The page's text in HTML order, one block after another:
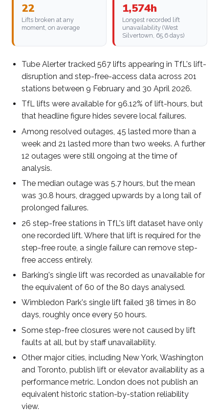
22
Lifts broken at any
moment, on average
1,574h
Longest recorded lift
unavailability (West
Silvertown, 65.6 days)
Tube Alerter tracked 567 lifts appearing in TfL's lift-
disruption and step-free-access data across 201
stations between 9 February and 30 April 2026.
TfL lifts were available for 96.12% of lift-hours, but
that headline figure hides severe local failures.
Among resolved outages, 45 lasted more than a
week and 21 lasted more than two weeks. A further
12 outages were still ongoing at the time of
analysis.
The median outage was 5.7 hours, but the mean
was 30.8 hours, dragged upwards by a long tail of
prolonged failures.
26 step-free stations in TfL's lift dataset have only
one recorded lift. Where that lift is required for the
step-free route, a single failure can remove step-
free access entirely.
Barking's single lift was recorded as unavailable for
the equivalent of 60 of the 80 days analysed.
Wimbledon Park's single lift failed 38 times in 80
days, roughly once every 50 hours.
Some step-free closures were not caused by lift
faults at all, but by staff unavailability.
Other major cities, including New York, Washington
and Toronto, publish lift or elevator availability as a
performance metric. London does not publish an
equivalent historic station-by-station reliability
view.